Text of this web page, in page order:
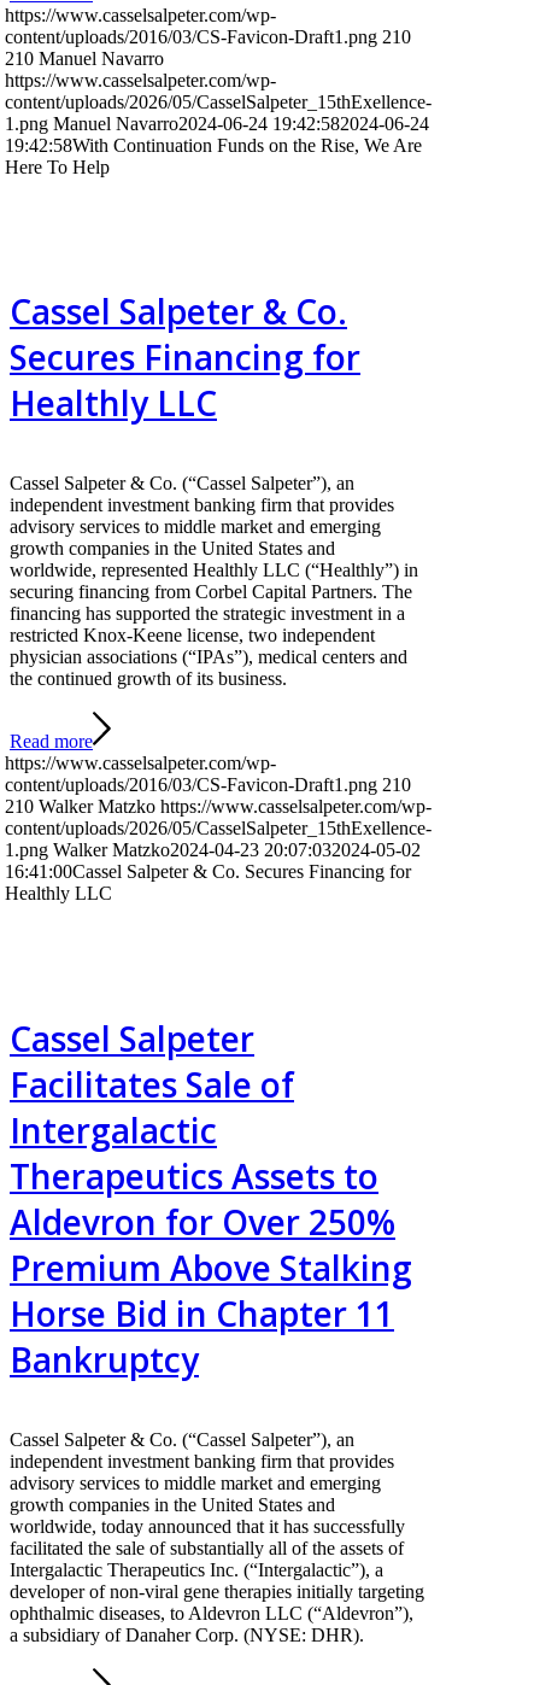
https://www.casselsalpeter.com/wp-
content/uploads/2016/03/CS-Favicon-Draft1.png 210
210 Manuel Navarro
https://www.casselsalpeter.com/wp-
content/uploads/2026/05/CasselSalpeter_15thExellence-
1.png Manuel Navarro2024-06-24 19:42:582024-06-24
19:42:58With Continuation Funds on the Rise, We Are
Here To Help
Cassel Salpeter & Co.
Secures Financing for
Healthly LLC
Cassel Salpeter & Co. (“Cassel Salpeter”), an
independent investment banking firm that provides
advisory services to middle market and emerging
growth companies in the United States and
worldwide, represented Healthly LLC (“Healthly”) in
securing financing from Corbel Capital Partners. The
financing has supported the strategic investment in a
restricted Knox-Keene license, two independent
physician associations (“IPAs”), medical centers and
the continued growth of its business.
Read more
https://www.casselsalpeter.com/wp-
content/uploads/2016/03/CS-Favicon-Draft1.png 210
210 Walker Matzko https://www.casselsalpeter.com/wp-
content/uploads/2026/05/CasselSalpeter_15thExellence-
1.png Walker Matzko2024-04-23 20:07:032024-05-02
16:41:00Cassel Salpeter & Co. Secures Financing for
Healthly LLC
Cassel Salpeter
Facilitates Sale of
Intergalactic
Therapeutics Assets to
Aldevron for Over 250%
Premium Above Stalking
Horse Bid in Chapter 11
Bankruptcy
Cassel Salpeter & Co. (“Cassel Salpeter”), an
independent investment banking firm that provides
advisory services to middle market and emerging
growth companies in the United States and
worldwide, today announced that it has successfully
facilitated the sale of substantially all of the assets of
Intergalactic Therapeutics Inc. (“Intergalactic”), a
developer of non-viral gene therapies initially targeting
ophthalmic diseases, to Aldevron LLC (“Aldevron”),
a subsidiary of Danaher Corp. (NYSE: DHR).